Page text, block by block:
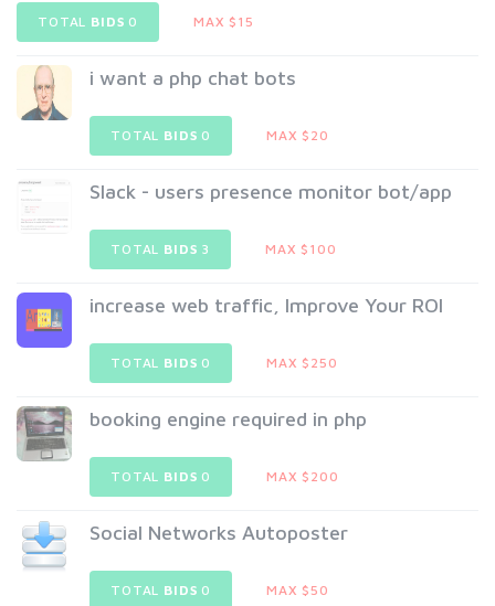
TOTAL BIDS 0 MAX $15
i want a php chat bots
TOTAL BIDS 0 MAX $20
Slack - users presence monitor bot/app
TOTAL BIDS 3 MAX $100
increase web traffic, Improve Your ROI
TOTAL BIDS 0 MAX $250
booking engine required in php
TOTAL BIDS 0 MAX $200
Social Networks Autoposter
TOTAL BIDS 0 MAX $50